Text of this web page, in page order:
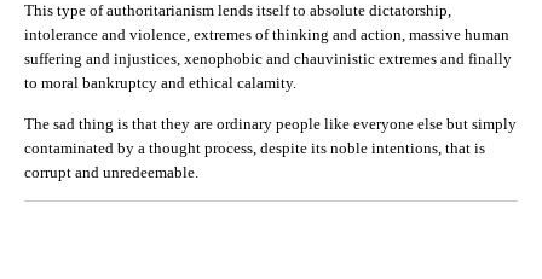
This type of authoritarianism lends itself to absolute dictatorship,
intolerance and violence, extremes of thinking and action, massive human
suffering and injustices, xenophobic and chauvinistic extremes and finally
to moral bankruptcy and ethical calamity.
The sad thing is that they are ordinary people like everyone else but simply
contaminated by a thought process, despite its noble intentions, that is
corrupt and unredeemable.